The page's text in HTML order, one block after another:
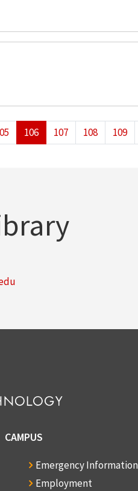
106 107 108 109
CAMPUS
Emergency Information
Employment